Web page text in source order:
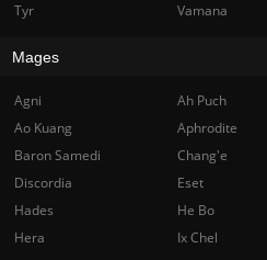
Tyr
Vamana
Mages
Agni Ah Puch
Ao Kuang
Aphrodite
Baron Samedi
Chang'e
Discordia
Eset
Hades
He Bo
Hera
Ix Chel